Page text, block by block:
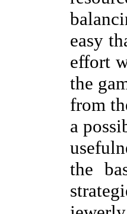
easy
effort
the
from
a
the